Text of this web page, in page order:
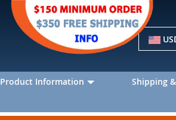
Currency
Product Information Shipping